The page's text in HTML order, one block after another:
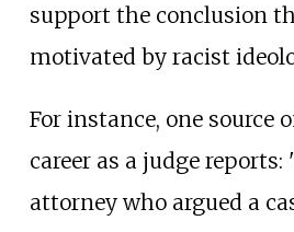
support the conclusion
motivated by racist
For instance, one source
career as a judge reports:
attorney who argued a